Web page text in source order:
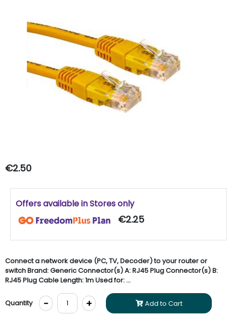
€2.50
Offers available in Stores only
€2.25
Connect a network device (PC, TV, Decoder) to your router or
switch Brand: Generic Connector(s) A: RJ45 Plug Connector(s) B:
RJ45 Plug Cable Length: 1m Used for: ...
Quantity - + Add to Cart